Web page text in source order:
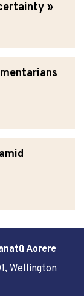
Aorere
Wellington